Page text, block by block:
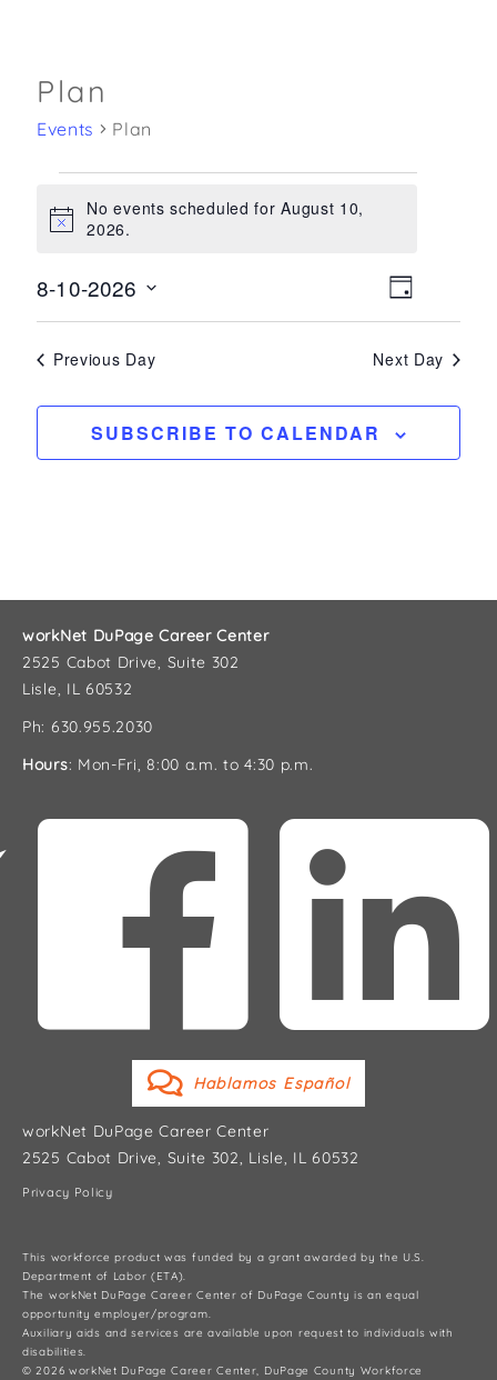
Plan
Events Plan
for
10,
Notice
No events scheduled for August 10,
2026.
Views
Event
DAY
8-10-2026
Previous Day Next Day
SUBSCRIBE TO CALENDAR
workNet DuPage Career Center
2525 Cabot Drive, Suite 302
Lisle, IL 60532
Ph: 630.955.2030
Hours: Mon-Fri, 8:00 a.m. to 4:30 p.m.
Hablamos Español
workNet DuPage Career Center
2525 Cabot Drive, Suite 302, Lisle, IL 60532
Privacy Policy
This workforce product was funded by a grant awarded by the U.S.
Department of Labor (ETA).
The workNet DuPage Career Center of DuPage County is an equal
opportunity employer/program.
Auxiliary aids and services are available upon request to individuals with
disabilities.
© 2026 workNet DuPage Career Center, DuPage County Workforce